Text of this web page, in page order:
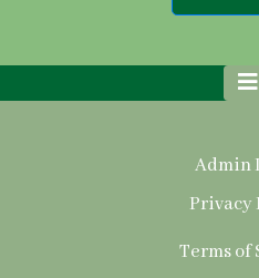
Admin
Privacy
Terms of